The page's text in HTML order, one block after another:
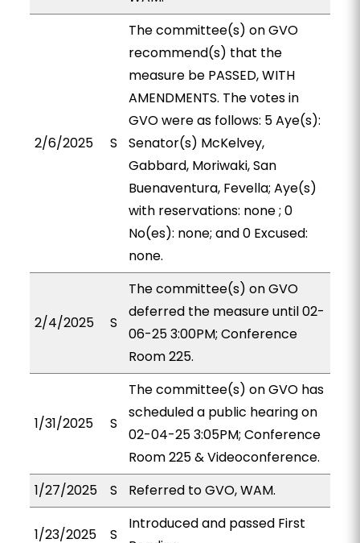
2/6/2025 S
The committee(s) on GVO
recommend(s) that the
measure be PASSED, WITH
AMENDMENTS. The votes in
GVO were as follows: 5 Aye(s):
Senator(s) McKelvey,
Gabbard, Moriwaki, San
Buenaventura, Fevella; Aye(s)
with reservations: none ; 0
No(es): none; and 0 Excused:
none.
2/4/2025 S
The committee(s) on GVO
deferred the measure until 02-
06-25 3:00PM; Conference
Room 225.
1/31/2025 S
The committee(s) on GVO has
scheduled a public hearing on
02-04-25 3:05PM; Conference
Room 225 & Videoconference.
1/27/2025
S Referred to GVO, WAM.
1/23/2025 S
Introduced and passed First